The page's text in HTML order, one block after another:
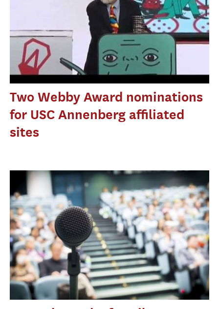
Two Webby Award nominations
for USC Annenberg affiliated
sites